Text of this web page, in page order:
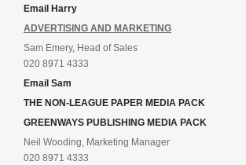
Email Harry
ADVERTISING AND MARKETING
Sam Emery, Head of Sales
020 8971 4333
Email Sam
THE NON-LEAGUE PAPER MEDIA PACK
GREENWAYS PUBLISHING MEDIA PACK
Neil Wooding, Marketing Manager
020 8971 4333